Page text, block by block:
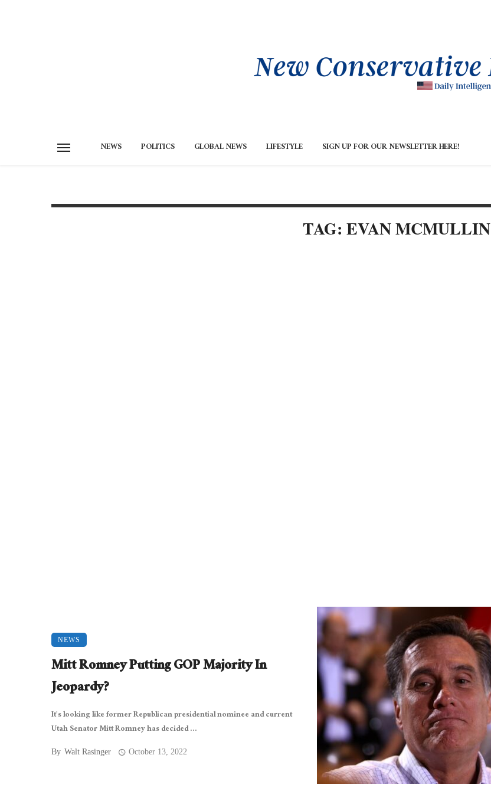
NEWS POLITICS GLOBAL NEWS LIFESTYLE SIGN UP FOR OUR NEWSLETTER HERE!
TAG: EVAN MCMULLIN
NEWS
Mitt Romney Putting GOP Majority In
Jeopardy?
It’s looking like former Republican presidential nominee and current
Utah Senator Mitt Romney has decided ...
By Walt Rasinger October 13, 2022